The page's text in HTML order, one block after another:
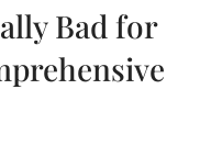
Bad for